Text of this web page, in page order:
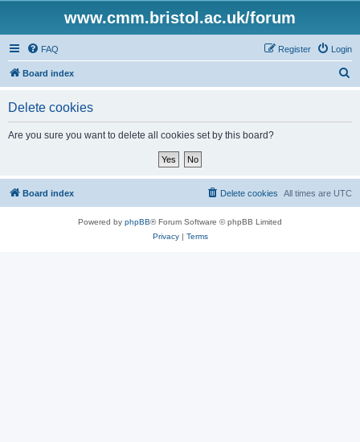
www.cmm.bristol.ac.uk/forum
FAQ Login
Register
Board index
Delete cookies
Are you sure you want to delete all cookies set by this board?
Board index All times are UTC
Delete cookies
Powered by phpBB® Forum Software © phpBB Limited
Privacy| Terms